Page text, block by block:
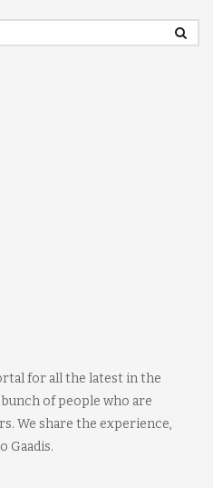
for all the latest in the
of people who are
We share the experience,
Gaadis.